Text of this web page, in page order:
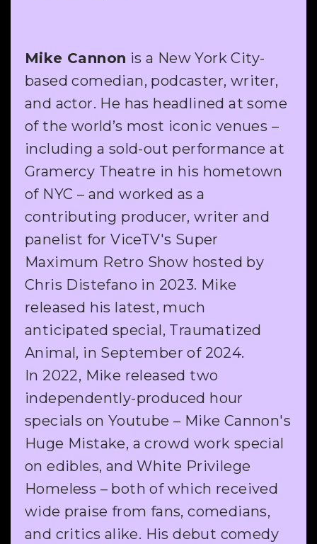
Mike Cannon is a New York City-
based comedian, podcaster, writer,
and actor. He has headlined at some
of the world’s most iconic venues –
including a sold-out performance at
Gramercy Theatre in his hometown
of NYC – and worked as a
contributing producer, writer and
panelist for ViceTV's Super
Maximum Retro Show hosted by
Chris Distefano in 2023. Mike
released his latest, much
anticipated special, Traumatized
Animal, in September of 2024.
In 2022, Mike released two
independently-produced hour
specials on Youtube – Mike Cannon's
Huge Mistake, a crowd work special
on edibles, and White Privilege
Homeless – both of which received
wide praise from fans, comedians,
and critics alike. His debut comedy